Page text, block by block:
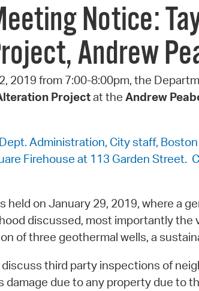
Notice:
Andrew
2019 from 7:00-8:00pm, the
Projectat the Andrew
Administration, City staff,
Firehouse at 113 Garden
held on January 29, 2019, where a
discussed, most importantly
of three geothermal wells, a
third party inspections of
damage due to any property due to